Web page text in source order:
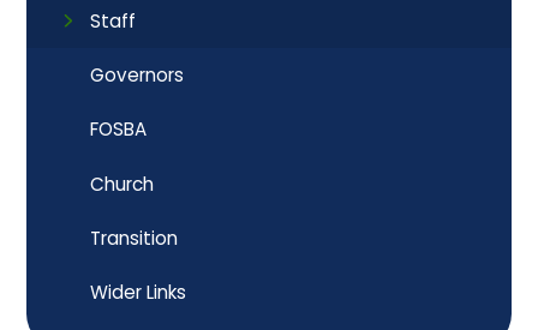
Staff
Governors
FOSBA
Church
Transition
Wider Links